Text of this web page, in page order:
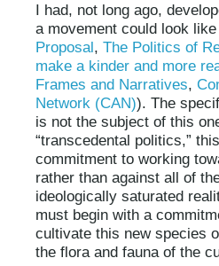
I had, not long ago,
a movement could look
Proposal, The Politics of
make a kinder and more
Frames and Narratives,
Network (CAN)). The
is not the subject of this
“transcedental politics,”
commitment to working
rather than against all of
ideologically saturated
must begin with a
cultivate this new species
the flora and fauna of the